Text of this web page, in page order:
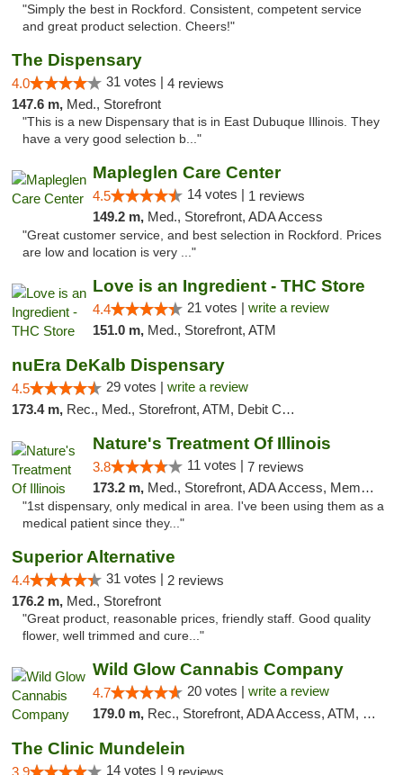
"Simply the best in Rockford. Consistent, competent service
and great product selection. Cheers!"
The Dispensary
4.0 31 votes | 4 reviews
147.6 m, Med., Storefront
"This is a new Dispensary that is in East Dubuque Illinois. They
have a very good selection b..."
Mapleglen Care Center
4.5 14 votes | 1 reviews
149.2 m, Med., Storefront, ADA Access
"Great customer service, and best selection in Rockford. Prices
are low and location is very ..."
Love is an Ingredient - THC Store
4.4 21 votes | write a review
151.0 m, Med., Storefront, ATM
nuEra DeKalb Dispensary
4.5 29 votes | write a review
173.4 m, Rec., Med., Storefront, ATM, Debit Card
Nature's Treatment Of Illinois
3.8 11 votes | 7 reviews
173.2 m, Med., Storefront, ADA Access, Member Application Required
"1st dispensary, only medical in area. I've been using them as a
medical patient since they..."
Superior Alternative
4.4 31 votes | 2 reviews
176.2 m, Med., Storefront
"Great product, reasonable prices, friendly staff. Good quality
flower, well trimmed and cure..."
Wild Glow Cannabis Company
4.7 20 votes | write a review
179.0 m, Rec., Storefront, ADA Access, ATM, Debit Card, Pickup
The Clinic Mundelein
3.9 14 votes | 9 reviews